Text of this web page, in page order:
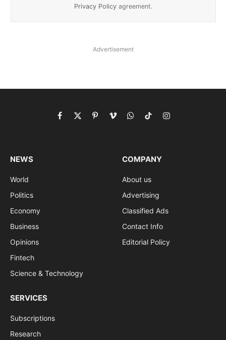
Privacy Policy agreement.
Advertisement
Facebook
X
PinterestVimeoWhatsApp
TikTokInstagram
NEWS
World
Politics
Economy
Business
Opinions
Fintech
Science & Technology
COMPANY
About us
Advertising
Classified Ads
Contact Info
Editorial Policy
SERVICES
Subscriptions
Research